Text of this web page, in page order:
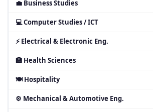
💼 Business Studies
💻 Computer Studies / ICT
⚡ Electrical & Electronic Eng.
🏥 Health Sciences
🍽 Hospitality
⚙ Mechanical & Automotive Eng.